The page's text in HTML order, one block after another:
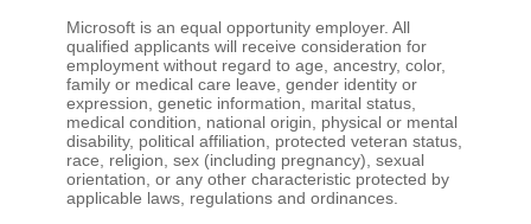
Microsoft is an equal opportunity employer. All
qualified applicants will receive consideration for
employment without regard to age, ancestry, color,
family or medical care leave, gender identity or
expression, genetic information, marital status,
medical condition, national origin, physical or mental
disability, political affiliation, protected veteran status,
race, religion, sex (including pregnancy), sexual
orientation, or any other characteristic protected by
applicable laws, regulations and ordinances.